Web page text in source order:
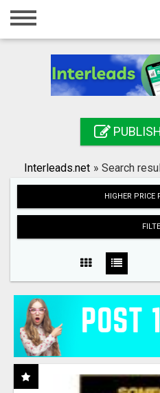
Home
Registration
Search
Interleads.net » Search
HIGHER PRICE